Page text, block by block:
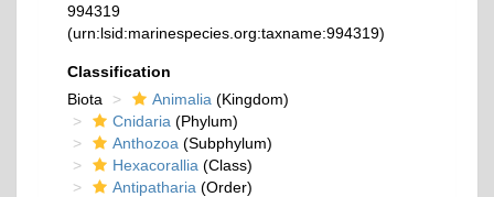
994319
(urn:lsid:marinespecies.org:taxname:994319)
Classification
Biota
Animalia (Kingdom)
Cnidaria (Phylum)
Anthozoa (Subphylum)
Hexacorallia (Class)
Antipatharia (Order)